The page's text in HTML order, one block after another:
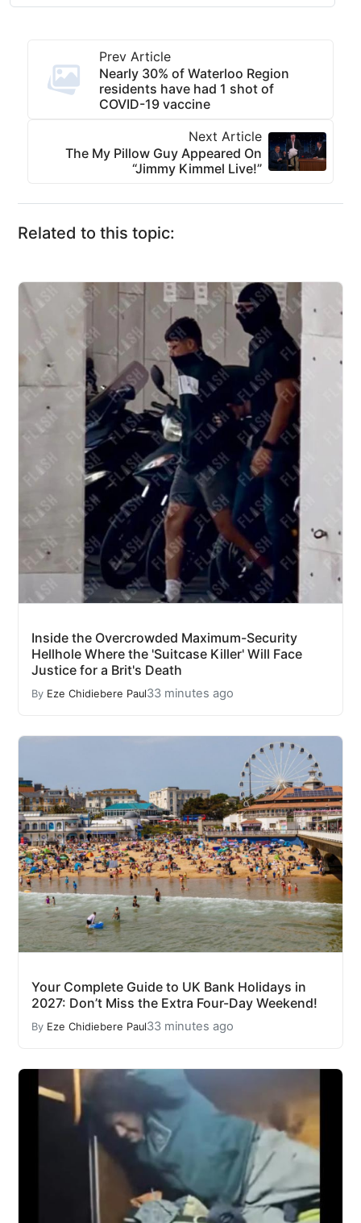
Prev Article
Nearly 30% of Waterloo Region
residents have had 1 shot of
COVID-19 vaccine
Next Article
The My Pillow Guy Appeared On
“Jimmy Kimmel Live!”
Related to this topic:
Inside the Overcrowded Maximum-Security
Hellhole Where the 'Suitcase Killer' Will Face
Justice for a Brit's Death
By Eze Chidiebere Paul33 minutes ago
Your Complete Guide to UK Bank Holidays in
2027: Don’t Miss the Extra Four-Day Weekend!
By Eze Chidiebere Paul33 minutes ago